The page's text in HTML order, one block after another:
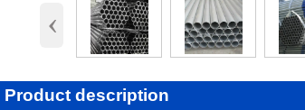
‹
Product description